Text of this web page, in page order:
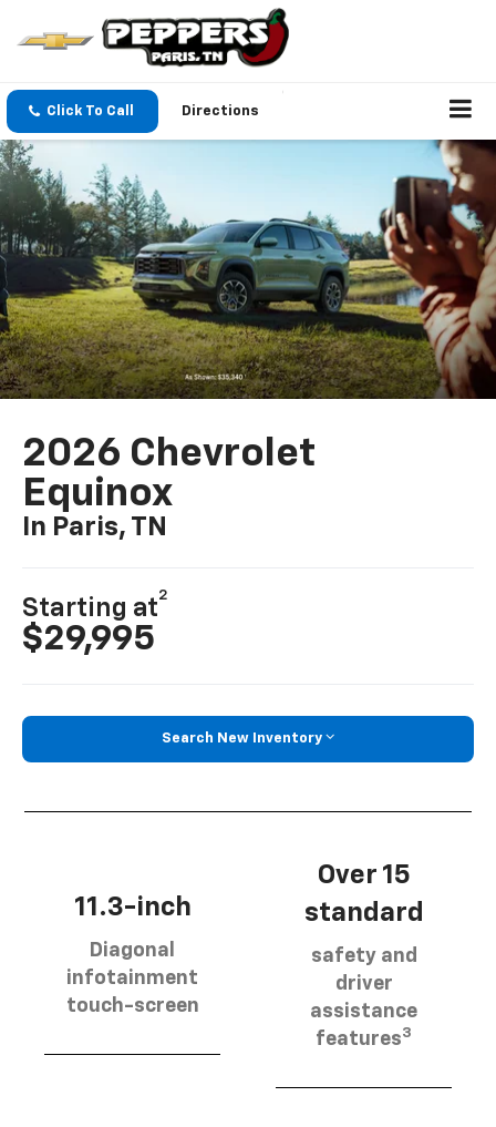
Click To Call Directions
2026 Chevrolet
Equinox
In Paris, TN
Starting at
2
$29,995
Search New Inventory
11.3-inch
Diagonal
infotainment
touch-screen
Over 15
standard
safety and
driver
assistance
features3